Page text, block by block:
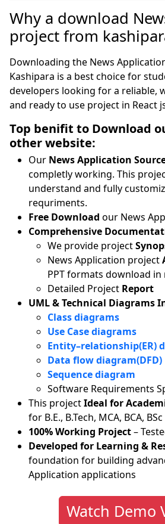
Why a download
project from
Downloading the News
Kashipara is a best choice for
developers looking for a reliable,
and ready to use project in React
Top benifit to Download
other website:
Our News Application
completly working. This
understand and fully
requriments.
Free Download our News
Comprehensive
We provide project
News Application project
PPT formats download in
Detailed Project Report
UML & Technical Diagrams
Class diagrams
Use Case diagrams
Entity–relationship(ER)
Data flow diagram(DFD)
Sequence diagram
Software Requirements
This projectIdeal for
for B.E., B.Tech, MCA, BCA,
100% Working Project–
Developed for Learning &
foundation for building
Application applications
Watch Demo